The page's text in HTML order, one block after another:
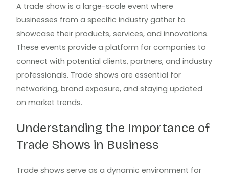
A trade show is a large-scale event where
businesses from a specific industry gather to
showcase their products, services, and innovations.
These events provide a platform for companies to
connect with potential clients, partners, and industry
professionals. Trade shows are essential for
networking, brand exposure, and staying updated
on market trends.
Understanding the Importance of
Trade Shows in Business
Trade shows serve as a dynamic environment for